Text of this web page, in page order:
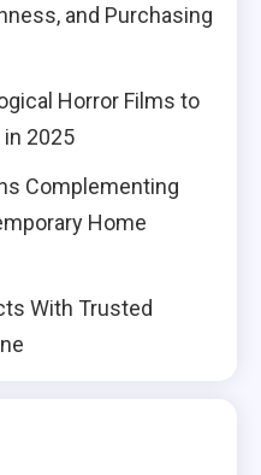
and Purchasing
Horror Films to
in 2025
Complementing
Home
With Trusted